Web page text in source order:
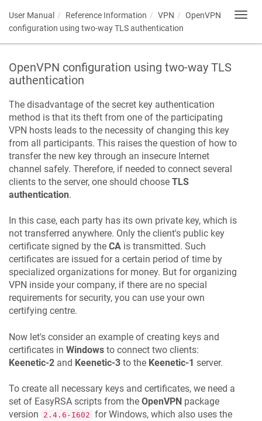
User Manual Reference Information VPN
OpenVPN
configuration using two-way TLS authentication
OpenVPN configuration using two-way TLS
authentication
The disadvantage of the secret key authentication
method is that its theft from one of the participating
VPN hosts leads to the necessity of changing this key
from all participants. This raises the question of how to
transfer the new key through an insecure Internet
channel safely. Therefore, if needed to connect several
clients to the server, one should choose TLS
authentication.
In this case, each party has its own private key, which is
not transferred anywhere. Only the client's public key
certificate signed by the CA is transmitted. Such
certificates are issued for a certain period of time by
specialized organizations for money. But for organizing
VPN inside your company, if there are no special
requirements for security, you can use your own
certifying centre.
Now let's consider an example of creating keys and
certificates in Windows to connect two clients:
Keenetic-2 and Keenetic-3 to the Keenetic-1 server.
To create all necessary keys and certificates, we need a
set of EasyRSA scripts from the OpenVPN package
version
2.4.6-I602 for Windows, which also uses the